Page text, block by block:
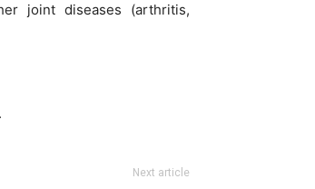
joint diseases (arthritis,
Next article